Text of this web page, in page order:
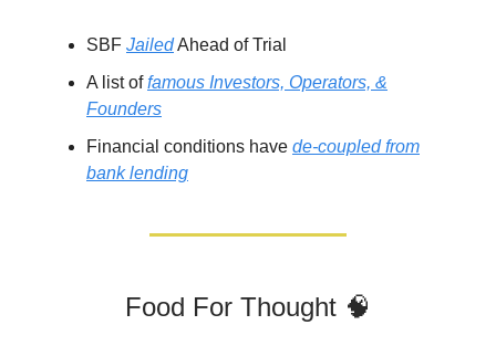
SBF JailedAhead of Trial
A list offamous Investors, Operators, &
Founders
Financial conditions have de-coupled from
bank lending
Food For Thought 🧠